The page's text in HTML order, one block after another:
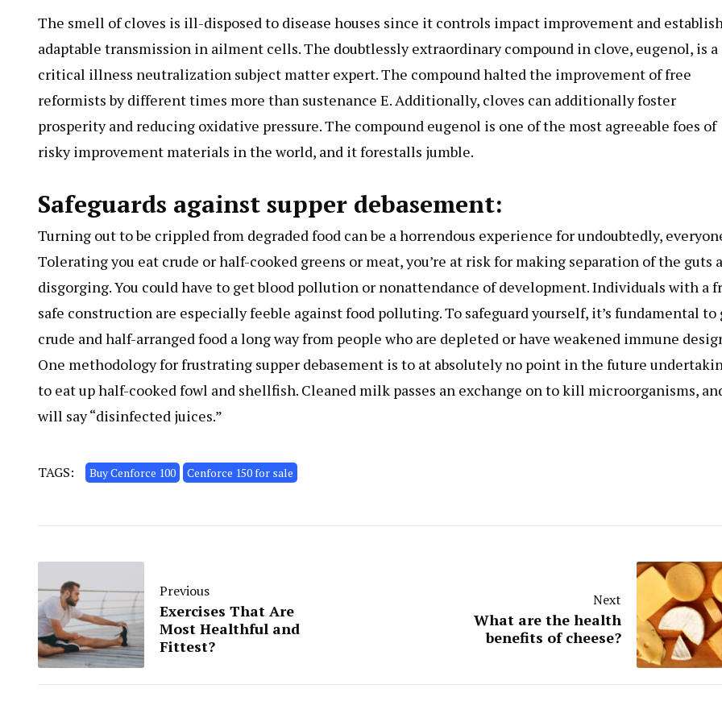
The smell of cloves is ill-disposed to disease houses since it controls impact improvement and
adaptable transmission in ailment cells. The doubtlessly extraordinary compound in clove, eugenol, is a
critical illness neutralization subject matter expert. The compound halted the improvement of free
reformists by different times more than sustenance E. Additionally, cloves can additionally foster
prosperity and reducing oxidative pressure. The compound eugenol is one of the most agreeable foes of
risky improvement materials in the world, and it forestalls jumble.
Safeguards against supper debasement:
Turning out to be crippled from degraded food can be a horrendous experience for undoubtedly,
Tolerating you eat crude or half-cooked greens or meat, you’re at risk for making separation of the guts
disgorging. You could have to get blood pollution or nonattendance of development. Individuals with a
safe construction are especially feeble against food polluting. To safeguard yourself, it’s fundamental to
crude and half-arranged food a long way from people who are depleted or have weakened immune
One methodology for frustrating supper debasement is to at absolutely no point in the future
to eat up half-cooked fowl and shellfish. Cleaned milk passes an exchange on to kill microorganisms,
will say “disinfected juices.”
TAGS: Buy Cenforce 100 Cenforce 150 for sale
Previous
Exercises That Are
Most Healthful and
Fittest?
Next
What are the health
benefits of cheese?